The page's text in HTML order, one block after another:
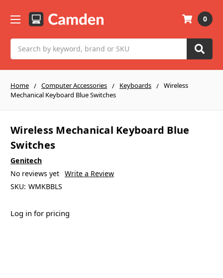
0
Home Computer Accessories Keyboards
Wireless
Mechanical Keyboard Blue Switches
Wireless Mechanical Keyboard Blue
Switches
Genitech
No reviews yet Write a Review
SKU: WMKBBLS
Log in for pricing